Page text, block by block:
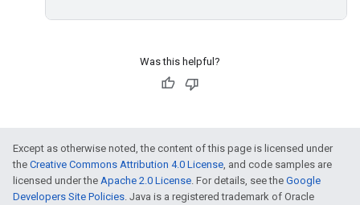
Was this helpful?
Except as otherwise noted, the content of this page is licensed under
the Creative Commons Attribution 4.0 License , and code samples are
licensed under the Apache 2.0 License . For details, see the Google
Developers Site Policies . Java is a registered trademark of Oracle